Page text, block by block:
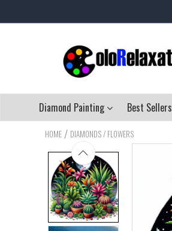
Diamond Painting Best Sellers
HOME / DIAMONDS / FLOWERS